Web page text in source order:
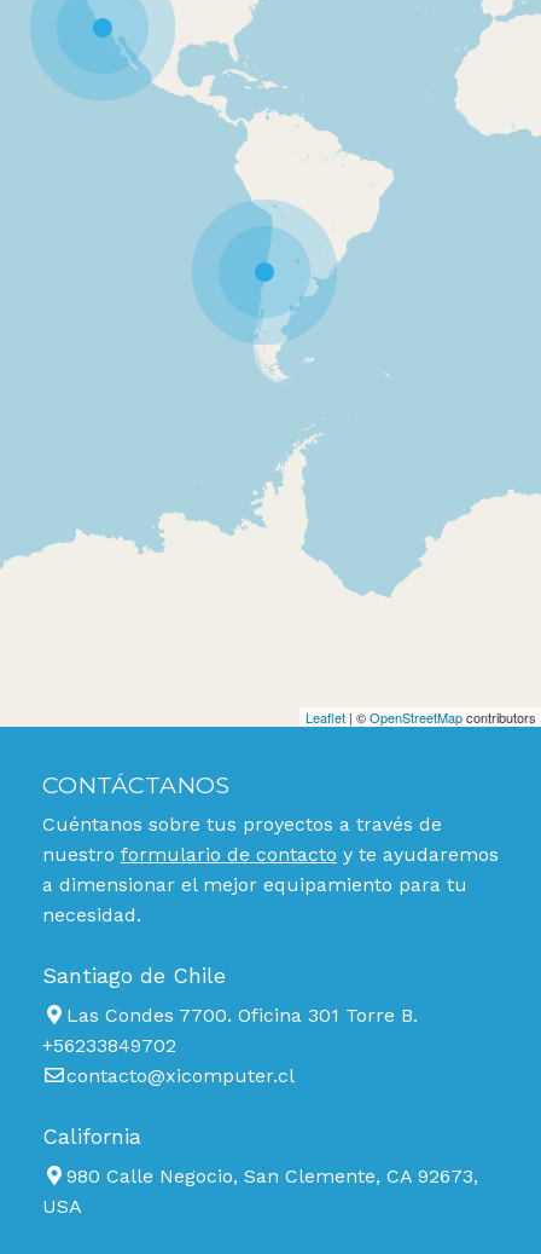
Leaflet | ©OpenStreetMapcontributors
CONTÁCTANOS
Cuéntanos sobre tus proyectos a través de
nuestro formulario de contacto y te ayudaremos
a dimensionar el mejor equipamiento para tu
necesidad.
Santiago de Chile
Las Condes 7700. Oficina 301 Torre B.
+56233849702
contacto@xicomputer.cl
California
980 Calle Negocio, San Clemente, CA 92673,
USA